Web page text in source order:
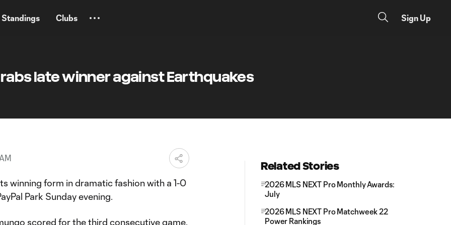
Standings Clubs Sign Up
late winner against Earthquakes
winning form in dramatic fashion with a 1-0
Park Sunday evening.
scored for the third consecutive game,
Related Stories
2026 MLS NEXT Pro Monthly Awards:
July
2026 MLS NEXT Pro Matchweek 22
Power Rankings